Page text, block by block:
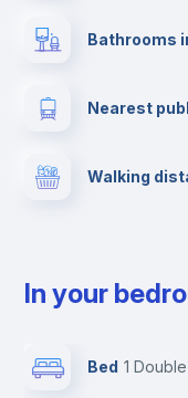
Bathrooms
Nearest
Walking
In your
Bed 1